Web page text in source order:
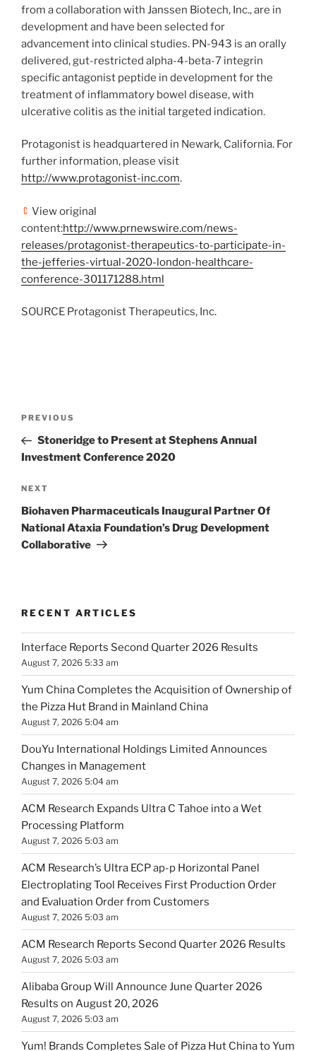
from a collaboration with Janssen Biotech, Inc., are in
development and have been selected for
advancement into clinical studies. PN-943 is an orally
delivered, gut-restricted alpha-4-beta-7 integrin
specific antagonist peptide in development for the
treatment of inflammatory bowel disease, with
ulcerative colitis as the initial targeted indication.
Protagonist is headquartered in Newark, California. For
further information, please visit
http://www.protagonist-inc.com.
View original
content:http://www.prnewswire.com/news-
releases/protagonist-therapeutics-to-participate-in-
the-jefferies-virtual-2020-london-healthcare-
conference-301171288.html
SOURCE Protagonist Therapeutics, Inc.
Previous
Post
PREVIOUS
Stoneridge to Present at Stephens Annual
Investment Conference 2020
Next
Post
NEXT
Biohaven Pharmaceuticals Inaugural Partner Of
National Ataxia Foundation’s Drug Development
Collaborative
RECENT ARTICLES
Interface Reports Second Quarter 2026 Results
August 7, 2026 5:33 am
Yum China Completes the Acquisition of Ownership of
the Pizza Hut Brand in Mainland China
August 7, 2026 5:04 am
DouYu International Holdings Limited Announces
Changes in Management
August 7, 2026 5:04 am
ACM Research Expands Ultra C Tahoe into a Wet
Processing Platform
August 7, 2026 5:03 am
ACM Research’s Ultra ECP ap-p Horizontal Panel
Electroplating Tool Receives First Production Order
and Evaluation Order from Customers
August 7, 2026 5:03 am
ACM Research Reports Second Quarter 2026 Results
August 7, 2026 5:03 am
Alibaba Group Will Announce June Quarter 2026
Results on August 20, 2026
August 7, 2026 5:03 am
Yum! Brands Completes Sale of Pizza Hut China to Yum